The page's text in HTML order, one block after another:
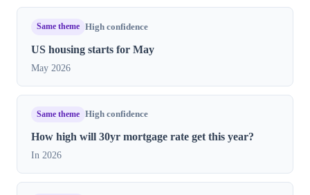
Same theme High confidence
US housing starts for May
May 2026
Same theme High confidence
How high will 30yr mortgage rate get this year?
In 2026